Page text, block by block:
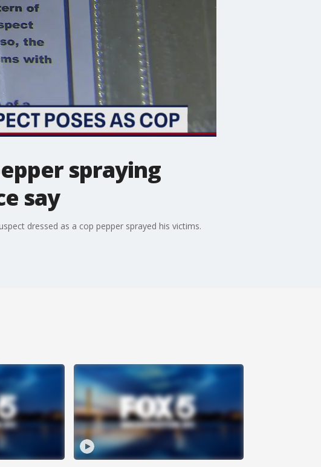
spraying
say
dressed as a cop pepper sprayed his victims.